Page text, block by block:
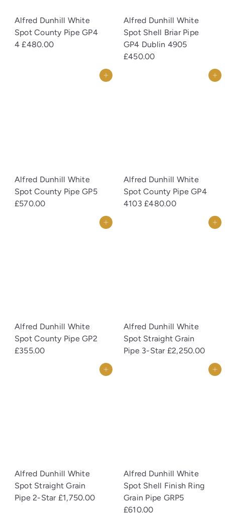
Alfred Dunhill White
Spot County Pipe GP4
4£480.00
Alfred Dunhill White
Spot Shell Briar Pipe
GP4 Dublin 4905
£450.00
Add to cart
Alfred Dunhill White
Spot County Pipe GP5
£570.00
Add to cart
Alfred Dunhill White
Spot County Pipe GP4
4103£480.00
Add to cart
Alfred Dunhill White
Spot County Pipe GP2
£355.00
Add to cart
Alfred Dunhill White
Spot Straight Grain
Pipe 3-Star £2,250.00
Add to cart
Alfred Dunhill White
Spot Straight Grain
Pipe 2-Star £1,750.00
Add to cart
Alfred Dunhill White
Spot Shell Finish Ring
Grain Pipe GRP5
£610.00